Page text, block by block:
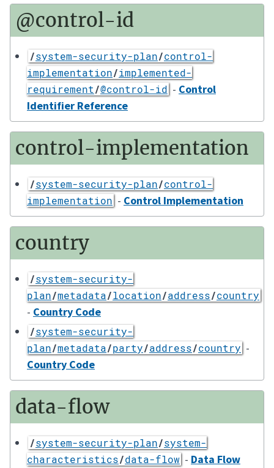
@control-id
/system-security-plan/control-
implementation/implemented-
requirement/@control-id - Control
Identifier Reference
control-implementation
/system-security-plan/control-
implementation - Control Implementation
country
/system-security-
plan/metadata/location/address/country
- Country Code
/system-security-
plan/metadata/party/address/country -
Country Code
data-flow
/system-security-plan/system-
characteristics/data-flow - Data Flow